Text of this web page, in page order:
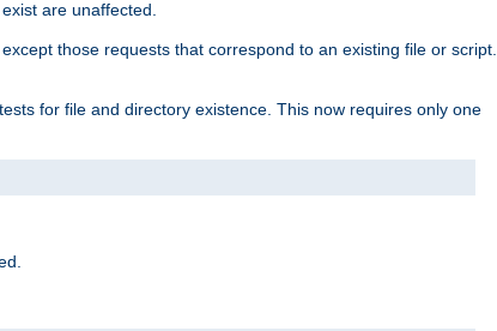
are unaffected.
those requests that correspond to an existing file or script.
tests for file and directory existence. This now requires only one